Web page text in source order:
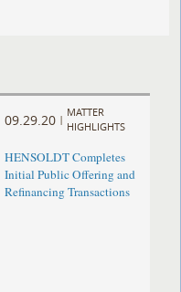
09.29.20 |
MATTER
HIGHLIGHTS
HENSOLDT Completes
Initial Public Offering and
Refinancing Transactions